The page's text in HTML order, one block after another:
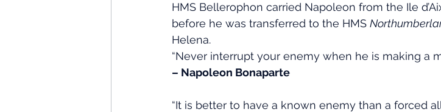
HMS Bellerophon carried Napoleon from the Ile
before he was transferred to the HMS
Helena.
“Never interrupt your enemy when he is making a
– Napoleon Bonaparte
“It is better to have a known enemy than a forced